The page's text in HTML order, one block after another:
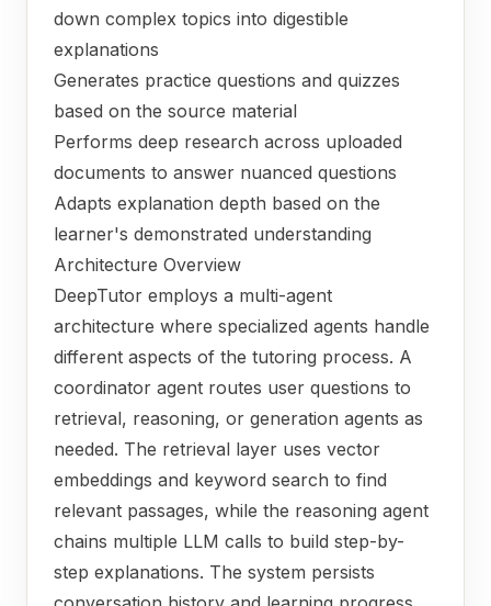
down complex topics into digestible
explanations
Generates practice questions and quizzes
based on the source material
Performs deep research across uploaded
documents to answer nuanced questions
Adapts explanation depth based on the
learner's demonstrated understanding
Architecture Overview
DeepTutor employs a multi-agent
architecture where specialized agents handle
different aspects of the tutoring process. A
coordinator agent routes user questions to
retrieval, reasoning, or generation agents as
needed. The retrieval layer uses vector
embeddings and keyword search to find
relevant passages, while the reasoning agent
chains multiple LLM calls to build step-by-
step explanations. The system persists